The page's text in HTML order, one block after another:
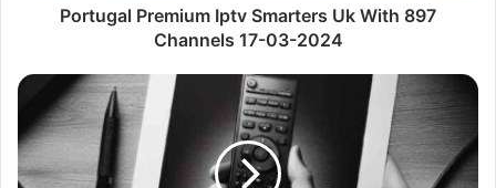
Portugal Premium Iptv Smarters Uk With 897
Channels 17-03-2024
Uk
Hevc
Premium
Iptv